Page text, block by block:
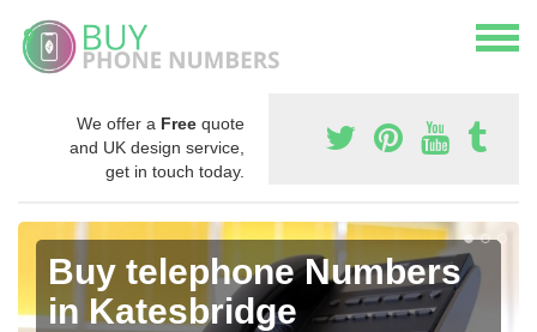
We offer a Free quote
and UK design service,
get in touch today.
Buy telephone Numbers
in Katesbridge